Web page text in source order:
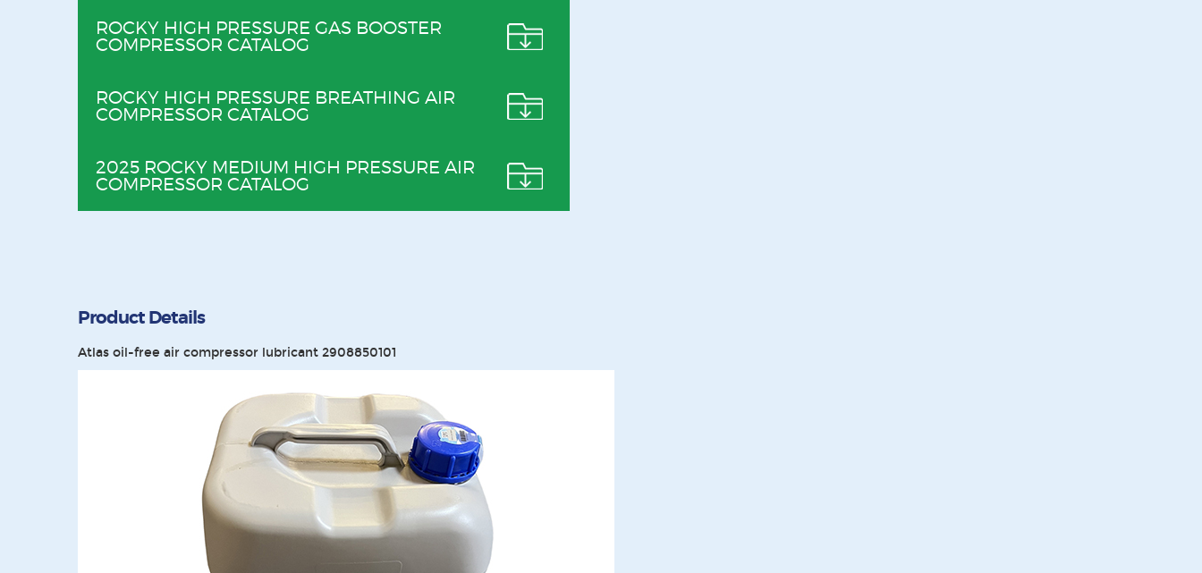
ROCKY HIGH PRESSURE GAS BOOSTER
COMPRESSOR CATALOG
ROCKY HIGH PRESSURE BREATHING AIR
COMPRESSOR CATALOG
2025 ROCKY MEDIUM HIGH PRESSURE AIR
COMPRESSOR CATALOG
Product Details
Atlas oil-free air compressor lubricant 2908850101